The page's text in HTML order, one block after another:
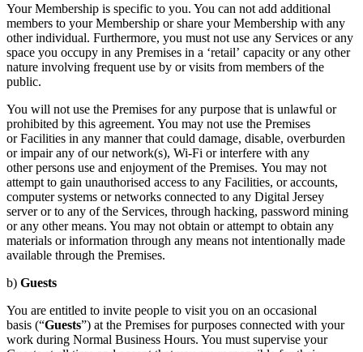
Your Membership is specific to you. You can not add additional
members to your Membership or share your Membership with any
other individual. Furthermore, you must not use any Services or any
space you occupy in any Premises in a ‘retail’ capacity or any other
nature involving frequent use by or visits from members of the
public.
You will not use the Premises for any purpose that is unlawful or
prohibited by this agreement. You may not use the Premises
or Facilities in any manner that could damage, disable, overburden
or impair any of our network(s), Wi-Fi or interfere with any
other persons use and enjoyment of the Premises. You may not
attempt to gain unauthorised access to any Facilities, or accounts,
computer systems or networks connected to any Digital Jersey
server or to any of the Services, through hacking, password mining
or any other means. You may not obtain or attempt to obtain any
materials or information through any means not intentionally made
available through the Premises.
b) Guests
You are entitled to invite people to visit you on an occasional
basis (“Guests”) at the Premises for purposes connected with your
work during Normal Business Hours. You must supervise your